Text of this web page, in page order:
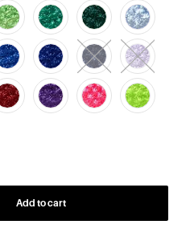
Add to cart